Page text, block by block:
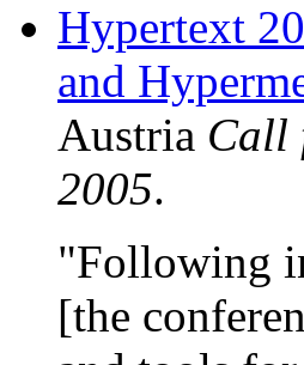
Hypertext
and
Austria Call
2005.
"Following
[the